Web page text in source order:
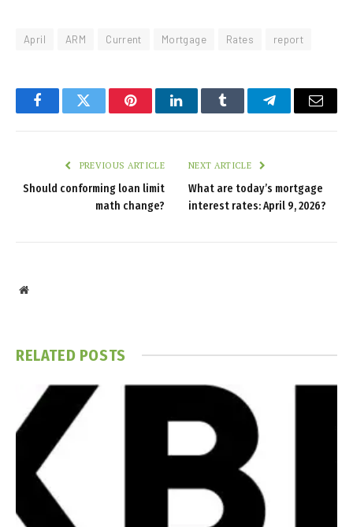
April ARM Current Mortgage Rates report
FacebookTwitter PinterestLinkedInTumblr TelegramEmail
PREVIOUS ARTICLE
Should conforming loan limit
math change?
NEXT ARTICLE
What are today’s mortgage
interest rates: April 9, 2026?
Website
RELATED POSTS